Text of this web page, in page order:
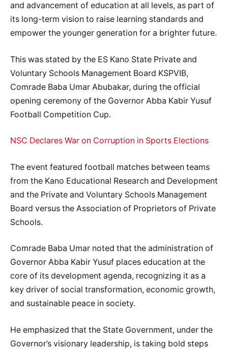
and advancement of education at all levels, as part of
its long-term vision to raise learning standards and
empower the younger generation for a brighter future.
This was stated by the ES Kano State Private and
Voluntary Schools Management Board KSPVIB,
Comrade Baba Umar Abubakar, during the official
opening ceremony of the Governor Abba Kabir Yusuf
Football Competition Cup.
NSC Declares War on Corruption in Sports Elections
The event featured football matches between teams
from the Kano Educational Research and Development
and the Private and Voluntary Schools Management
Board versus the Association of Proprietors of Private
Schools.
Comrade Baba Umar noted that the administration of
Governor Abba Kabir Yusuf places education at the
core of its development agenda, recognizing it as a
key driver of social transformation, economic growth,
and sustainable peace in society.
He emphasized that the State Government, under the
Governor’s visionary leadership, is taking bold steps